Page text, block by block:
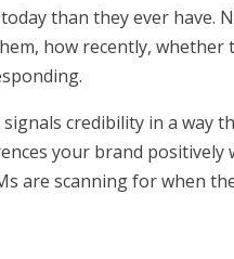
than they ever have.
how recently, whether
credibility in a way
your brand
are scanning for when